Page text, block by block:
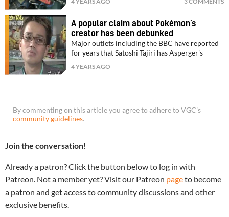
A popular claim about Pokémon’s
creator has been debunked
Major outlets including the BBC have reported
for years that Satoshi Tajiri has Asperger's
4 YEARS AGO
By commenting on this article you agree to adhere to VGC’s
community guidelines.
Join the conversation!
Already a patron? Click the button below to log in with
Patreon. Not a member yet? Visit our Patreon pageto become
a patron and get access to community discussions and other
exclusive benefits.